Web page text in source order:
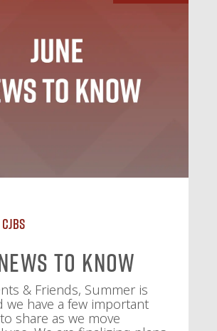
CJBS
To Know
& Friends, Summer is
we have a few important
share as we move